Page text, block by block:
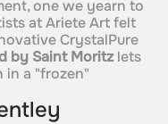
one we yearn to
at Ariete Art felt
CrystalPure
by Saint Moritzlets
in a "frozen"